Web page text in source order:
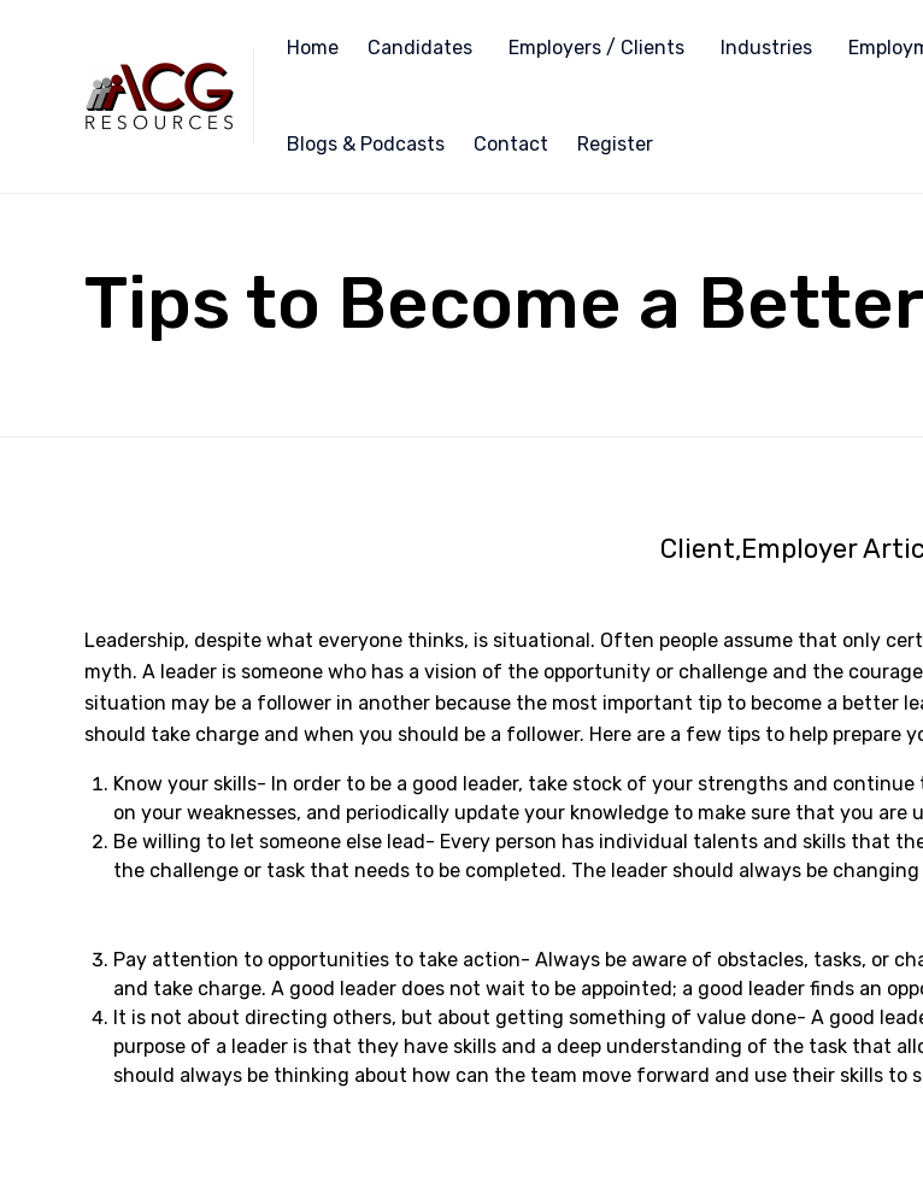
Home Candidates Employers / Clients Industries
Blogs & Podcasts Contact Register
Tips to Become a
Client Employer
Leadership, despite what everyone thinks, is situational. Often people assume that only
myth. A leader is someone who has a vision of the opportunity or challenge and the
situation may be a follower in another because the most important tip to become a better
should take charge and when you should be a follower. Here are a few tips to help prepare
Know your skills- In order to be a good leader, take stock of your strengths and
on your weaknesses, and periodically update your knowledge to make sure that you are
Be willing to let someone else lead- Every person has individual talents and skills that
the challenge or task that needs to be completed. The leader should always be
Pay attention to opportunities to take action- Always be aware of obstacles, tasks, or
and take charge. A good leader does not wait to be appointed; a good leader finds an
It is not about directing others, but about getting something of value done- A good
purpose of a leader is that they have skills and a deep understanding of the task that
should always be thinking about how can the team move forward and use their skills to